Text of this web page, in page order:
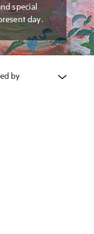
special
day.
by